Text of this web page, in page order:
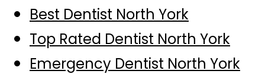
Best Dentist North York
Top Rated Dentist North York
Emergency Dentist North York